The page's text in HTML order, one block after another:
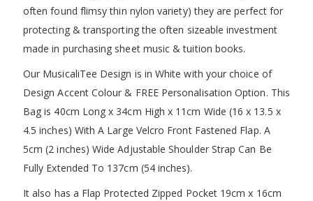
often found flimsy thin nylon variety) they are perfect for
protecting & transporting the often sizeable investment
made in purchasing sheet music & tuition books.
Our MusicaliTee Design is in White with your choice of
Design Accent Colour & FREE Personalisation Option. This
Bag is 40cm Long x 34cm High x 11cm Wide (16 x 13.5 x
4.5 inches) With A Large Velcro Front Fastened Flap. A
5cm (2 inches) Wide Adjustable Shoulder Strap Can Be
Fully Extended To 137cm (54 inches).
It also has a Flap Protected Zipped Pocket 19cm x 16cm